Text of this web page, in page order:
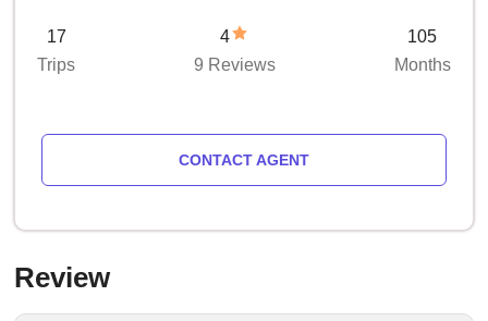
17
Trips
4
9 Reviews
105
Months
CONTACT AGENT
Review